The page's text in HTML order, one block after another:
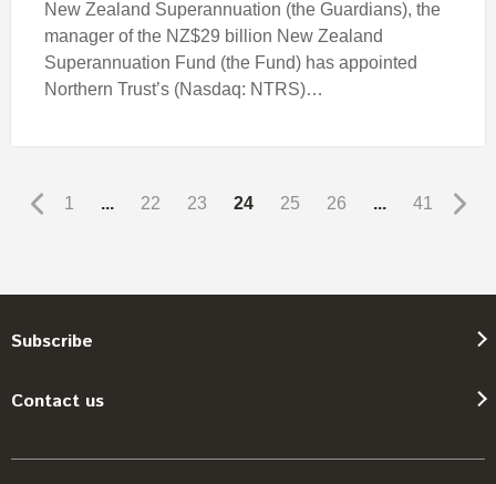
New Zealand Superannuation (the Guardians), the
manager of the NZ$29 billion New Zealand
Superannuation Fund (the Fund) has appointed
Northern Trust’s (Nasdaq: NTRS)…
1 ... 22 23 24 25 26 ... 41
Subscribe
Contact us